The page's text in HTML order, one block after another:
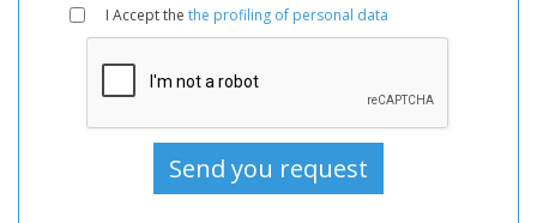
I Accept the the profiling of personal data